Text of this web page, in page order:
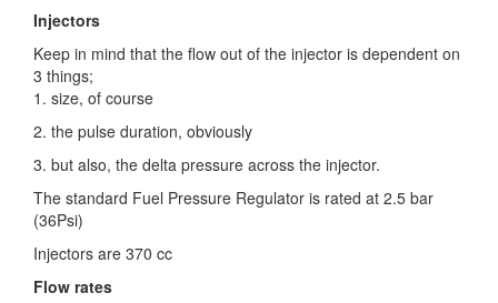
Injectors
Keep in mind that the flow out of the injector is dependent on
3 things;
1. size, of course
2. the pulse duration, obviously
3. but also, the delta pressure across the injector.
The standard Fuel Pressure Regulator is rated at 2.5 bar
(36Psi)
Injectors are 370 cc
Flow rates